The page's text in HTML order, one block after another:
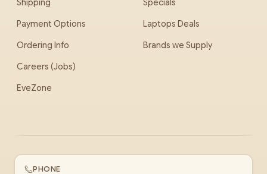
Shipping
Payment Options
Ordering Info
Careers (Jobs)
EveZone
Specials
Laptops Deals
Brands we Supply
PHONE